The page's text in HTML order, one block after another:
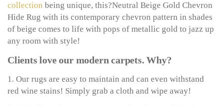
collection being unique, this?Neutral Beige Gold Chevron
Hide Rug with its contemporary chevron pattern in shades
of beige comes to life with pops of metallic gold to jazz up
any room with style!
Clients love our modern carpets. Why?
1. Our rugs are easy to maintain and can even withstand
red wine stains! Simply grab a cloth and wipe away!